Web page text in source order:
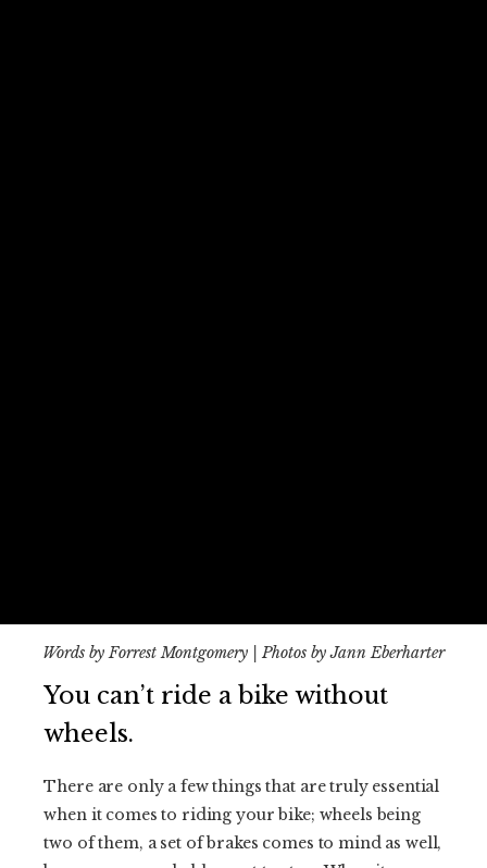
Words by Forrest Montgomery | Photos by Jann Eberharter
You can’t ride a bike without
wheels.
There are only a few things that are truly essential
when it comes to riding your bike; wheels being
two of them, a set of brakes comes to mind as well,